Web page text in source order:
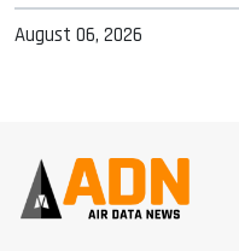
August 06, 2026